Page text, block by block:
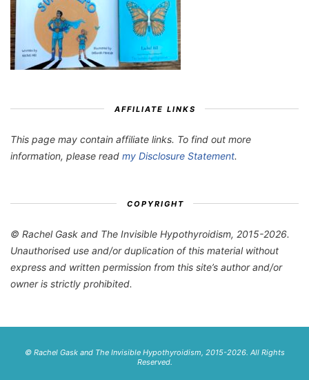
AFFILIATE LINKS
This page may contain affiliate links. To find out more
information, please read my Disclosure Statement.
COPYRIGHT
© Rachel Gask and The Invisible Hypothyroidism, 2015-2026.
Unauthorised use and/or duplication of this material without
express and written permission from this site’s author and/or
owner is strictly prohibited.
© Rachel Gask and The Invisible Hypothyroidism, 2015-2026. All Rights
Reserved.